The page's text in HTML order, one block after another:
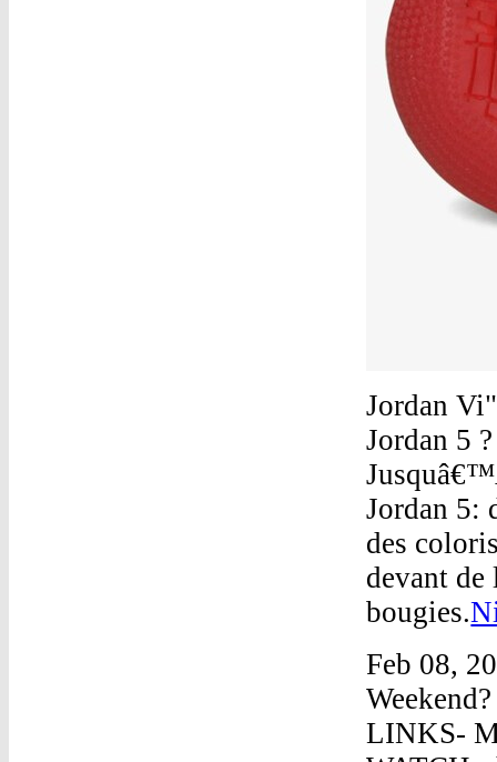
Jordan
Jordan 5
Jordan 5:
des
devant de
bougies.
Feb 08,
LINKS-